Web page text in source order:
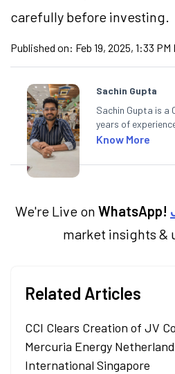
carefully before investing.
Published on: Feb 19, 2025, 1:33 PM
Sachin Gupta
Sachin Gupta is a
years of
including global
specialises in
in Economics.
Know More
We're Live on WhatsApp!
market insights &
Related Articles
CCI Clears Creation of JV
Mercuria Energy
International Singapore